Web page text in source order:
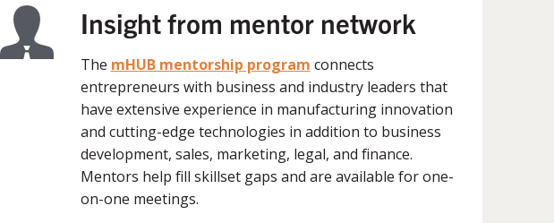
Insight from mentor network
The mHUB mentorship program connects
entrepreneurs with business and industry leaders that
have extensive experience in manufacturing innovation
and cutting-edge technologies in addition to business
development, sales, marketing, legal, and finance.
Mentors help fill skillset gaps and are available for one-
on-one meetings.